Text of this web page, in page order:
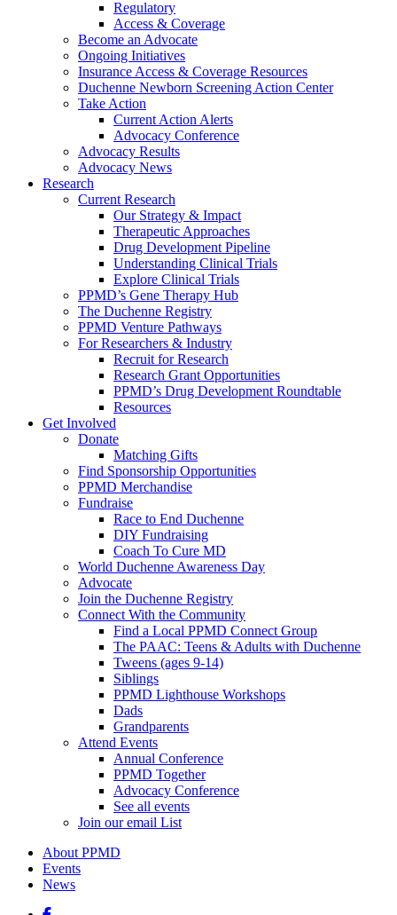
Regulatory
Access & Coverage
Become an Advocate
Ongoing Initiatives
Insurance Access & Coverage Resources
Duchenne Newborn Screening Action Center
Take Action
Current Action Alerts
Advocacy Conference
Advocacy Results
Advocacy News
Research
Current Research
Our Strategy & Impact
Therapeutic Approaches
Drug Development Pipeline
Understanding Clinical Trials
Explore Clinical Trials
PPMD’s Gene Therapy Hub
The Duchenne Registry
PPMD Venture Pathways
For Researchers & Industry
Recruit for Research
Research Grant Opportunities
PPMD’s Drug Development Roundtable
Resources
Get Involved
Donate
Matching Gifts
Find Sponsorship Opportunities
PPMD Merchandise
Fundraise
Race to End Duchenne
DIY Fundraising
Coach To Cure MD
World Duchenne Awareness Day
Advocate
Join the Duchenne Registry
Connect With the Community
Find a Local PPMD Connect Group
The PAAC: Teens & Adults with Duchenne
Tweens (ages 9-14)
Siblings
PPMD Lighthouse Workshops
Dads
Grandparents
Attend Events
Annual Conference
PPMD Together
Advocacy Conference
See all events
Join our email List
About PPMD
Events
News